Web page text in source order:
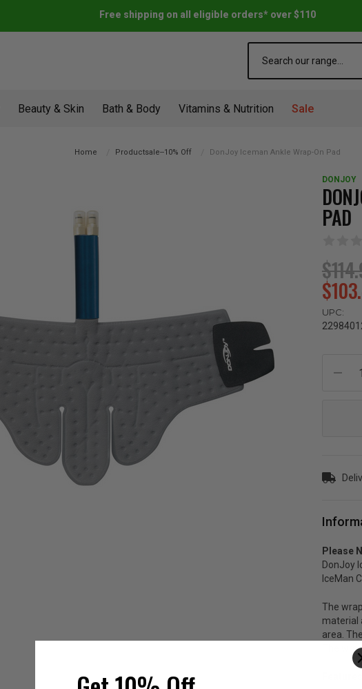
Free shipping on all eligible orders* over $110
Beauty & Skin Bath & Body Vitamins & Nutrition Sale
Home Productsale--10% Off DonJoy Iceman Ankle Wrap-On Pad
DONJOY
PAD
UPC:
Stock:
Please
DonJoy
IceMan
The
material
area.
The